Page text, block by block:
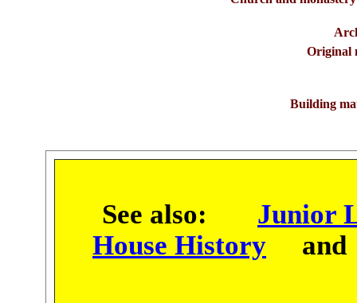
Original
Building
See also: Junior
House History